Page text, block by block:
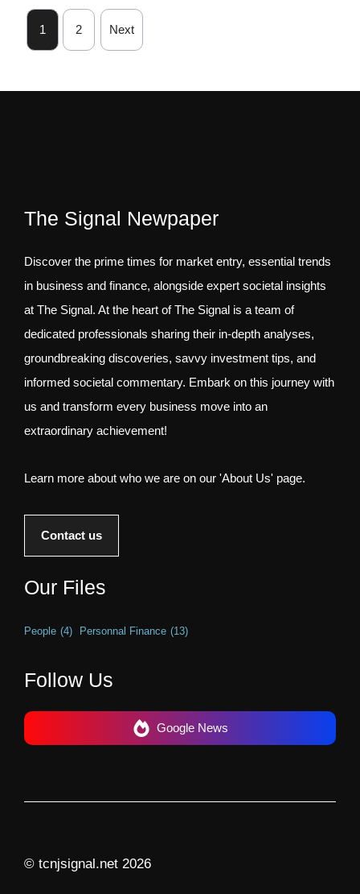
1 2 Next
The Signal Newpaper
Discover the prime times for market entry, essential trends
in business and finance, alongside expert societal insights
at The Signal. At the heart of The Signal is a team of
dedicated professionals sharing their in-depth analyses,
groundbreaking discoveries, savvy investment tips, and
informed societal commentary. Embark on this journey with
us and transform every business move into an
extraordinary achievement!
Learn more about who we are on our 'About Us' page.
Contact us
Our Files
People (4) Personnal Finance (13)
Follow Us
Google News
© tcnjsignal.net 2026